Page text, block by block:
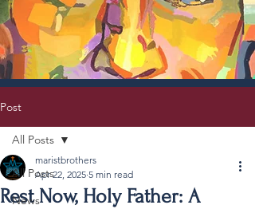
Post
All Posts
News
All Posts
Rest Now, Holy Father: A
maristbrothers
Apr 22, 2025 5 min read